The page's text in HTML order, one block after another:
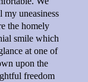
my uneasiness
the homely
smile which
at one of
upon the
freedom